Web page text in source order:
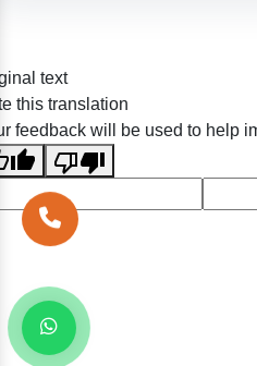
text
this translation
feedback will be used to help